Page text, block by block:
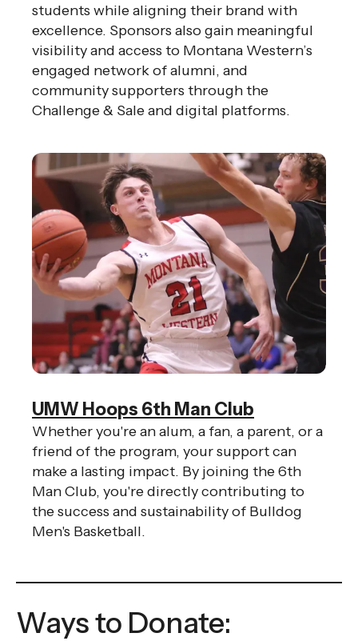
students while aligning their brand with
excellence. Sponsors also gain meaningful
visibility and access to Montana Western’s
engaged network of alumni, and
community supporters through the
Challenge & Sale and digital platforms.
UMW Hoops 6th Man Club
Whether you're an alum, a fan, a parent, or a
friend of the program, your support can
make a lasting impact. By joining the 6th
Man Club, you're directly contributing to
the success and sustainability of Bulldog
Men's Basketball.
Ways to Donate: